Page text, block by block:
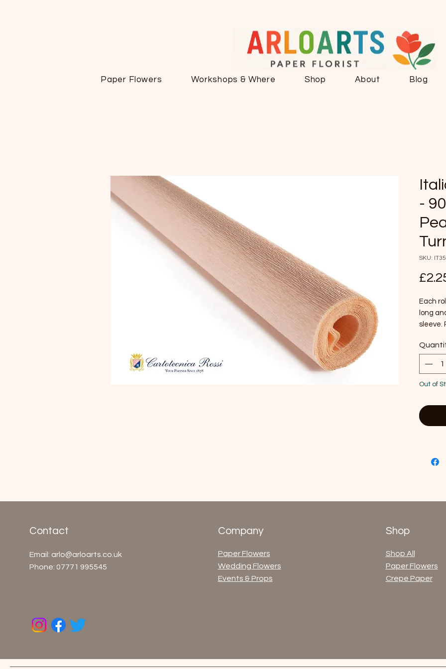
Paper Flowers Workshops & Where Shop About Blog
-
SKU:
Each
long
sleeve.
and
120 g/
color
Out of
Contact
Email: arlo@arloarts.co.uk
Phone: 07771 995545
Company
Paper Flowers
Wedding Flowers
Events & Props
Shop
Shop All
Paper Flowers
Crepe Paper